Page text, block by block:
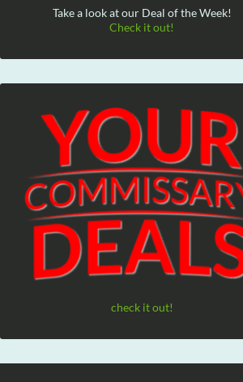
Take a look at our Deal of the Week!
Check it out!
check it out!